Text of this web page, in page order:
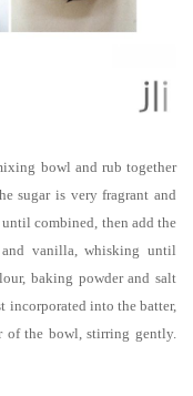
bowl and rub together
sugar is very fragrant and
combined, then add the
vanilla, whisking until
baking powder and salt
into the batter,
of the bowl, stirring gently.